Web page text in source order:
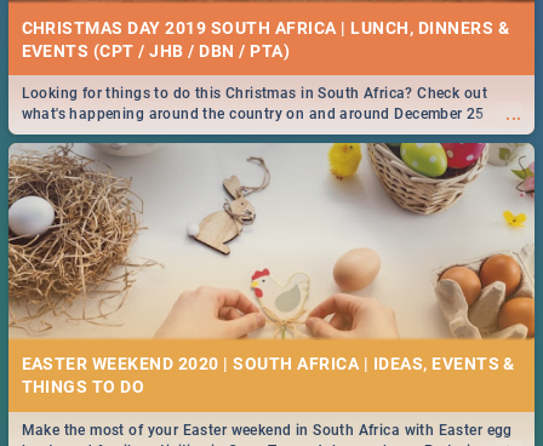
CHRISTMAS DAY 2019 SOUTH AFRICA | LUNCH, DINNERS &
EVENTS (CPT / JHB / DBN / PTA)
...
Looking for things to do this Christmas in South Africa? Check out
what's happening around the country on and around December 25
2019.
EASTER WEEKEND 2020 | SOUTH AFRICA | IDEAS, EVENTS &
Make the most of your Easter weekend in South Africa with Easter egg